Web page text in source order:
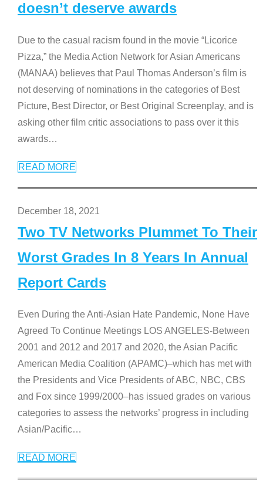
doesn’t deserve awards
Due to the casual racism found in the movie “Licorice
Pizza,” the Media Action Network for Asian Americans
(MANAA) believes that Paul Thomas Anderson’s film is
not deserving of nominations in the categories of Best
Picture, Best Director, or Best Original Screenplay, and is
asking other film critic associations to pass over it this
awards…
READ MORE
December 18, 2021
Two TV Networks Plummet To Their
Worst Grades In 8 Years In Annual
Report Cards
Even During the Anti-Asian Hate Pandemic, None Have
Agreed To Continue Meetings LOS ANGELES-Between
2001 and 2012 and 2017 and 2020, the Asian Pacific
American Media Coalition (APAMC)–which has met with
the Presidents and Vice Presidents of ABC, NBC, CBS
and Fox since 1999/2000–has issued grades on various
categories to assess the networks’ progress in including
Asian/Pacific…
READ MORE